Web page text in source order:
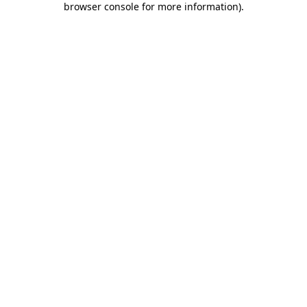
browser console for more information).